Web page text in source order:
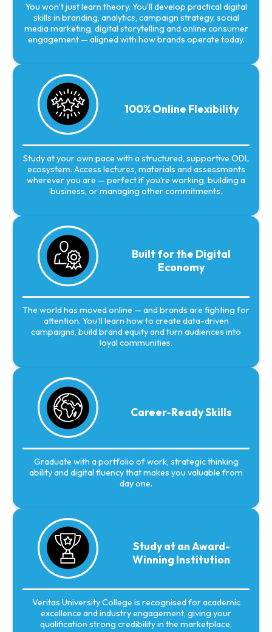
You won’t just learn theory. You’ll develop practical digital
skills in branding, analytics, campaign strategy, social
media marketing, digital storytelling and online consumer
engagement — aligned with how brands operate today.
100% Online Flexibility
Study at your own pace with a structured, supportive ODL
ecosystem. Access lectures, materials and assessments
wherever you are — perfect if you’re working, building a
business, or managing other commitments.
Built for the Digital
Economy
The world has moved online — and brands are fighting for
attention. You’ll learn how to create data-driven
campaigns, build brand equity and turn audiences into
loyal communities.
Career-Ready Skills
Graduate with a portfolio of work, strategic thinking
ability and digital fluency that makes you valuable from
day one.
Study at an Award-
Winning Institution
Veritas University College is recognised for academic
excellence and industry engagement, giving your
qualification strong credibility in the marketplace.